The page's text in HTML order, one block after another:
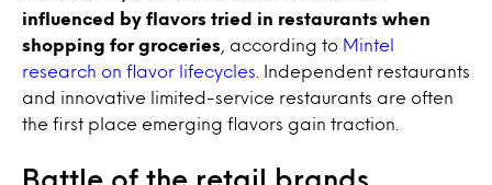
influenced by flavors tried in restaurants when
shopping for groceries , according to Mintel
research on flavor lifecycles . Independent restaurants
and innovative limited-service restaurants are often
the first place emerging flavors gain traction.
Battle of the retail brands